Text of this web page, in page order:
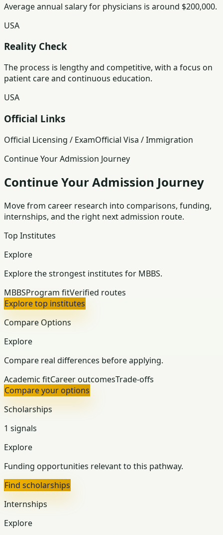
Average annual salary for physicians is around $200,000.
USA
Reality Check
The process is lengthy and competitive, with a focus on
patient care and continuous education.
USA
Official Links
Official Licensing / ExamOfficial Visa / Immigration
Continue Your Admission Journey
Continue Your Admission Journey
Move from career research into comparisons, funding,
internships, and the right next admission route.
Top Institutes
Explore
Explore the strongest institutes for MBBS.
MBBSProgram fitVerified routes
Explore top institutes
Compare Options
Explore
Compare real differences before applying.
Academic fitCareer outcomesTrade-offs
Compare your options
Scholarships
1 signals
Explore
Funding opportunities relevant to this pathway.
Find scholarships
Internships
Explore